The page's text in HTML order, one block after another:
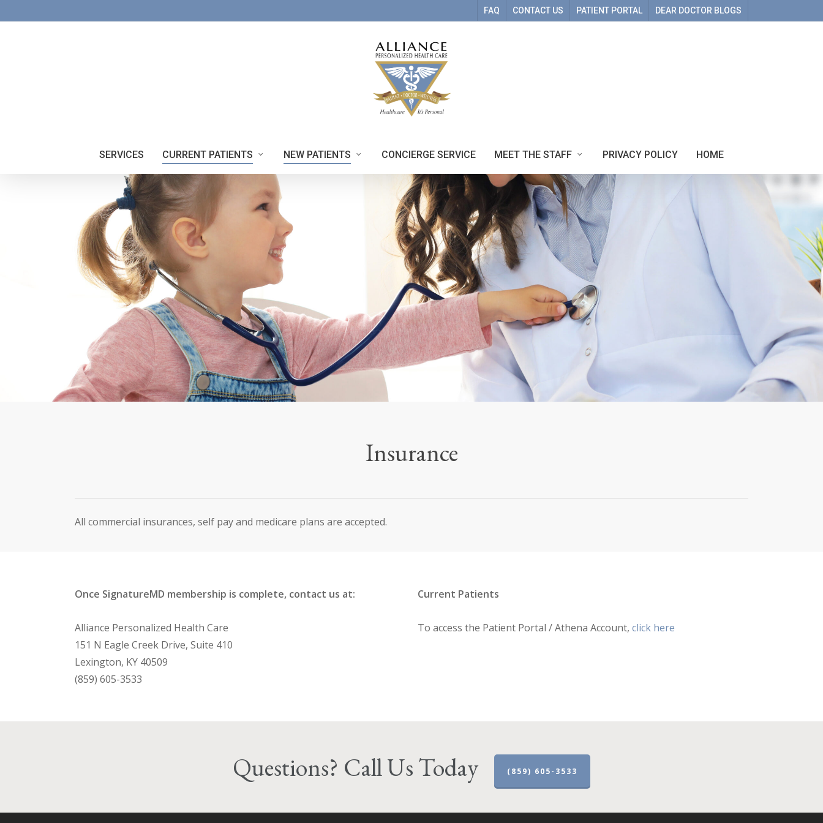
to
FAQ CONTACT US PATIENT PORTAL DEAR DOCTOR BLOGS
SERVICES CURRENT PATIENTS NEW PATIENTS CONCIERGE SERVICE MEET THE STAFF PRIVACY POLICY HOME
Insurance
All commercial insurances, self pay and medicare plans are accepted.
Once SignatureMD membership is complete, contact us at:
Alliance Personalized Health Care
151 N Eagle Creek Drive, Suite 410
Lexington, KY 40509
(859) 605-3533
Current Patients
To access the Patient Portal / Athena Account, click here
Questions? Call Us Today (859) 605-3533